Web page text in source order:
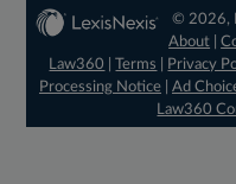
© 2026,
About |
Law360
|Terms Privacy
Processing Notice| Ad
Law360